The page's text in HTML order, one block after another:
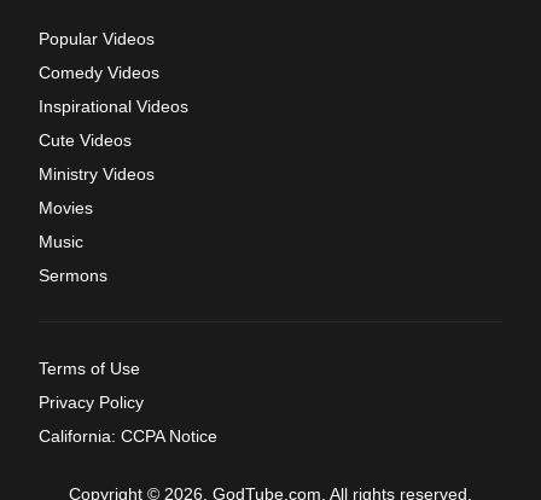
Popular Videos
Comedy Videos
Inspirational Videos
Cute Videos
Ministry Videos
Movies
Music
Sermons
Terms of Use
Privacy Policy
California: CCPA Notice
Copyright © 2026, GodTube.com. All rights reserved.